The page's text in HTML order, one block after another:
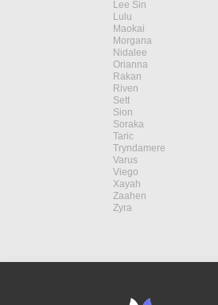
Lee Sin
Lulu
Maokai
Morgana
Nidalee
Orianna
Rakan
Riven
Sett
Sion
Soraka
Taric
Tryndamere
Varus
Viego
Xayah
Zaahen
Zyra